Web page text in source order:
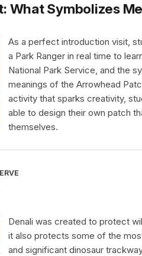
What Symbolizes
As a perfect introduction visit,
a Park Ranger in real time to
National Park Service, and the
meanings of the Arrowhead
activity that sparks creativity,
able to design their own patch
themselves.
Denali was created to protect
it also protects some of the
and significant dinosaur